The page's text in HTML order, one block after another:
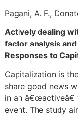
Pagani, A. F.,
Actively dealing
factor analysis
Responses to
Capitalization is
share good news
in an
event. The study